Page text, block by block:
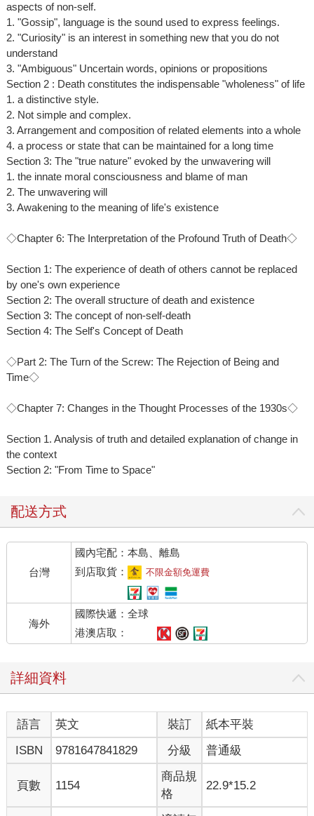
aspects of non-self.
1. "Gossip", language is the sound used to express feelings.
2. "Curiosity" is an interest in something new that you do not
understand
3. "Ambiguous" Uncertain words, opinions or propositions
Section 2 : Death constitutes the indispensable "wholeness" of life
1. a distinctive style.
2. Not simple and complex.
3. Arrangement and composition of related elements into a whole
4. a process or state that can be maintained for a long time
Section 3: The "true nature" evoked by the unwavering will
1. the innate moral consciousness and blame of man
2. The unwavering will
3. Awakening to the meaning of life's existence
◇Chapter 6: The Interpretation of the Profound Truth of Death◇
Section 1: The experience of death of others cannot be replaced
by one's own experience
Section 2: The overall structure of death and existence
Section 3: The concept of non-self-death
Section 4: The Self's Concept of Death
◇Part 2: The Turn of the Screw: The Rejection of Being and
Time◇
◇Chapter 7: Changes in the Thought Processes of the 1930s◇
Section 1. Analysis of truth and detailed explanation of change in
the context
Section 2: "From Time to Space"
配送方式
台灣
國內宅配：本島、離島
到店取貨：
不限金額免運費
海外
國際快遞：全球
港澳店取：
詳細資料
語言 英文 裝訂
紙本平裝
ISBN
9781647841829 分級 普通級
頁數 1154
商品規
格
22.9*15.2